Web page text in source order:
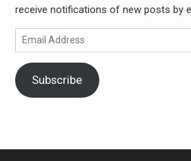
receive notifications of new posts by
Email
Address
Subscribe